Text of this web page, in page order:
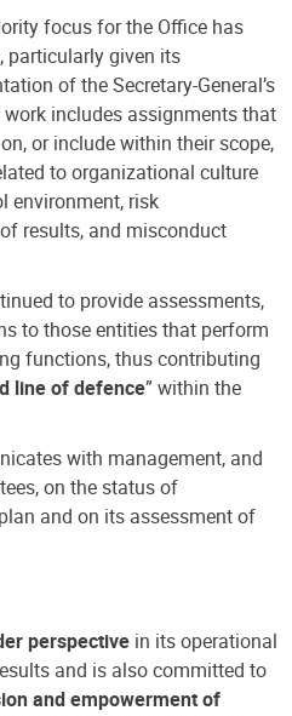
focus for the Office has
, particularly given its
of the Secretary-General’s
includes assignments that
or include within their scope,
to organizational culture
environment, risk
results, and misconduct
to provide assessments,
to those entities that perform
functions, thus contributing
line of defence” within the
with management, and
on the status of
and on its assessment of
perspective in its operational
and is also committed to
and empowerment of